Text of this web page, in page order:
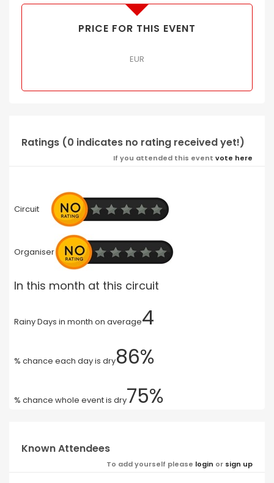
PRICE FOR THIS EVENT
EUR
Ratings (0 indicates no rating received yet!)
If you attended this event vote here
Circuit
Organiser
In this month at this circuit
Rainy Days in month on average4
% chance each day is dry86%
% chance whole event is dry75%
Known Attendees
To add yourself please login or sign up